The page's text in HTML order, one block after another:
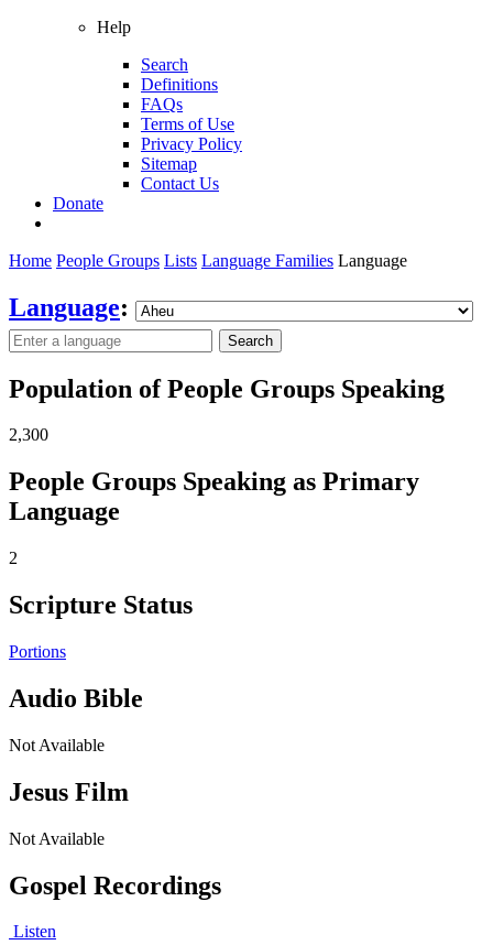
Help
Search
Definitions
FAQs
Terms of Use
Privacy Policy
Sitemap
Contact Us
Donate
Home People Groups Lists Language Families Language
Language:
Search
Population of People Groups Speaking
2,300
People Groups Speaking as Primary
Language
2
Scripture Status
Portions
Audio Bible
Not Available
Jesus Film
Not Available
Gospel Recordings
Listen